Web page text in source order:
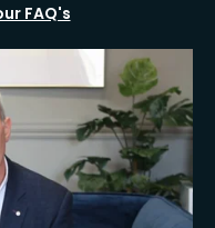
FAQ's